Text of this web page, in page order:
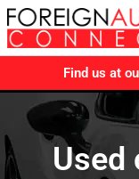
Find us at
Used